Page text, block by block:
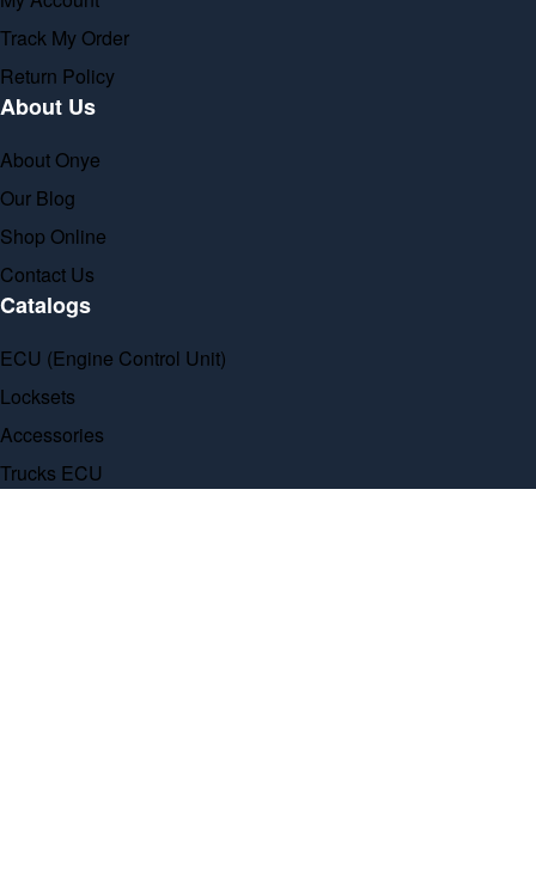
Track My Order
Return Policy
About Us
About Onye
Our Blog
Shop Online
Contact Us
Catalogs
ECU (Engine Control Unit)
Locksets
Accessories
Trucks ECU